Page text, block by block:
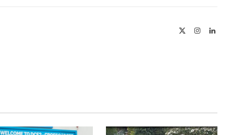
InstagramLinkedIn